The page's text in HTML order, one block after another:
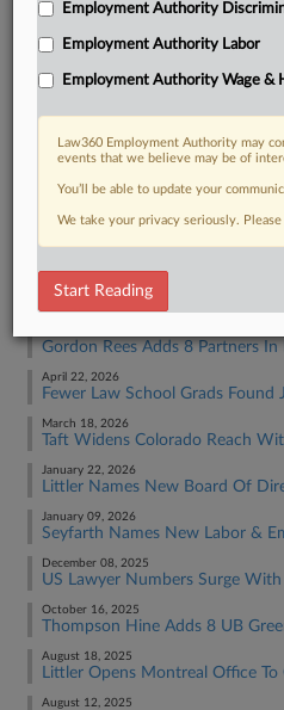
RELATED SECTIONS
RECENT ARTICLES BY TRACEY
Gordon Rees Adds 8 Partners
April 22, 2026
Fewer Law School Grads Found
March 18, 2026
Taft Widens Colorado Reach
January 22, 2026
Littler Names New Board Of
January 09, 2026
Seyfarth Names New Labor &
December 08, 2025
US Lawyer Numbers Surge
October 16, 2025
Thompson Hine Adds 8 UB
August 18, 2025
Littler Opens Montreal Office To
August 12, 2025
Employment Authority
Employment Authority Labor
Employment Authority Wage &
Law360 Employment Authority may
events that we believe may be of
You’ll be able to update your
We take your privacy seriously. Please
Start Reading